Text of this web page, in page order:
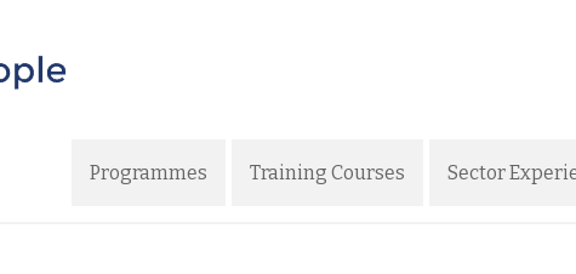
Programmes Training Courses Sector